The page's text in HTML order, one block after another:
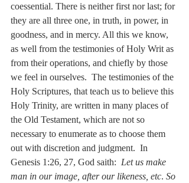
coessential. There is neither first nor last; for
they are all three one, in truth, in power, in
goodness, and in mercy. All this we know,
as well from the testimonies of Holy Writ as
from their operations, and chiefly by those
we feel in ourselves.  The testimonies of the
Holy Scriptures, that teach us to believe this
Holy Trinity, are written in many places of
the Old Testament, which are not so
necessary to enumerate as to choose them
out with discretion and judgment.  In
Genesis 1:26, 27, God saith: Let us make
man in our image, after our likeness, etc. So